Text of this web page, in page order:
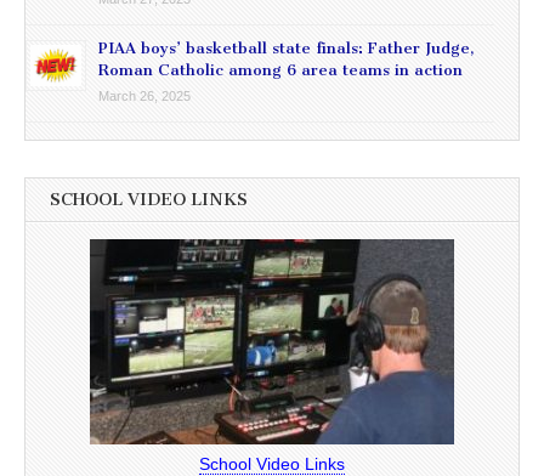
PIAA boys’ basketball state finals: Father Judge,
Roman Catholic among 6 area teams in action
March 26, 2025
SCHOOL VIDEO LINKS
School Video Links